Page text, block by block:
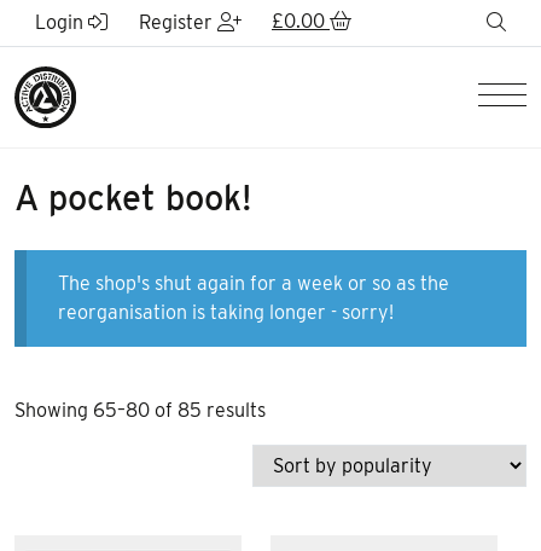
Skip to Main Content
Login Register £0.00
A pocket book!
The shop's shut again for a week or so as the
reorganisation is taking longer - sorry!
Showing 65–80 of 85 resultsSorted
popularity